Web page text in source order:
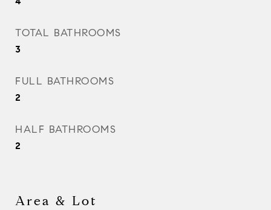
TOTAL BATHROOMS
3
FULL BATHROOMS
2
HALF BATHROOMS
2
Area & Lot